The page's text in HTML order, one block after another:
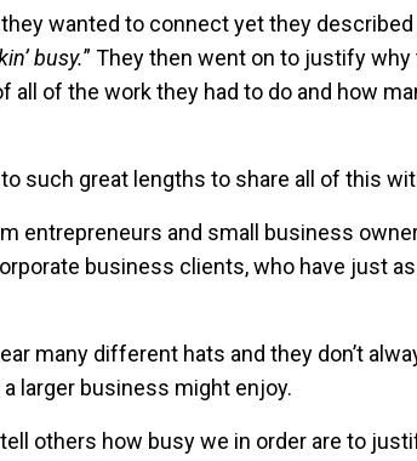
wanted to connect yet they
busy.” They then went on to justify
of the work they had to do and how
such great lengths to share all of this
entrepreneurs and small business
business clients, who have just
many different hats and they don’t
larger business might enjoy.
others how busy we in order are to